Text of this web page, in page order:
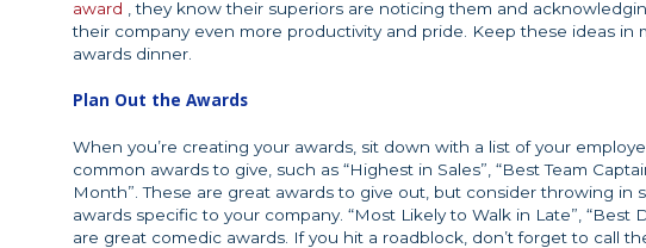
award
, they know their superiors are noticing them and
their company even more productivity and pride. Keep these ideas in
awards dinner.
Plan Out the Awards
When you’re creating your awards, sit down with a list of your
common awards to give, such as “Highest in Sales”, “Best Team
Month”. These are great awards to give out, but consider throwing in
awards specific to your company. “Most Likely to Walk in Late”, “Best
are great comedic awards. If you hit a roadblock, don’t forget to call